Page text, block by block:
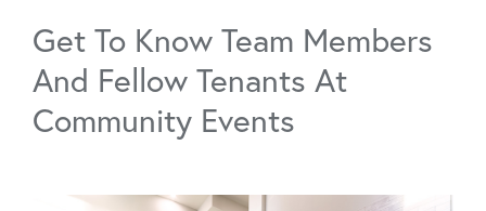
Get To Know Team Members
And Fellow Tenants At
Community Events